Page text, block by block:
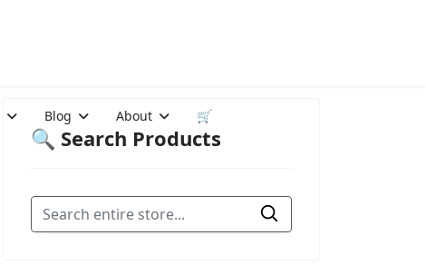
Blog About 🛒
🔍 Search Products